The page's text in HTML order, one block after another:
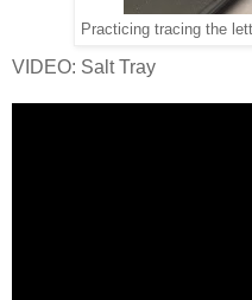
Practicing tracing the
VIDEO: Salt Tray